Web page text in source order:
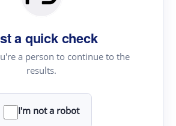
a quick check
a person to continue to the
results.
I'm not a robot